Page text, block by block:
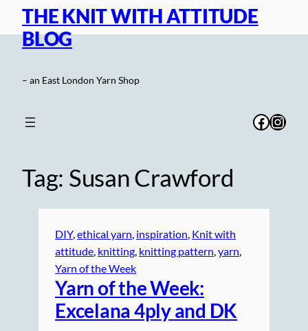
THE KNIT WITH ATTITUDE
BLOG
– an East London Yarn Shop
Tag: Susan Crawford
DIY, ethical yarn, inspiration, Knit with
attitude, knitting, knitting pattern, yarn
Yarn of the Week
Yarn of the Week:
Excelana 4ply and DK